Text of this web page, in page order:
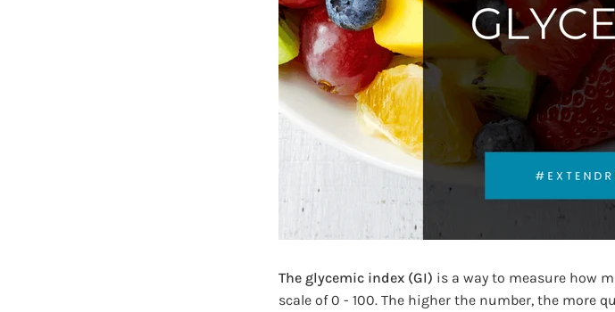
The glycemic index (GI) is a way to measure how
scale of 0 - 100. The higher the number, the more